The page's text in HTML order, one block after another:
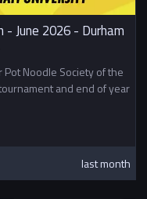
June 2026 - Durham
Noodle Society of the
and end of year
last month